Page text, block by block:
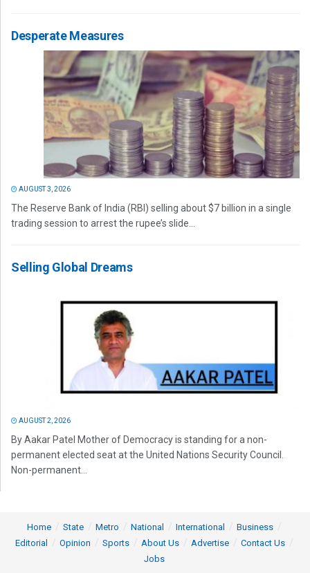
Desperate Measures
AUGUST 3, 2026
The Reserve Bank of India (RBI) selling about $7 billion in a single
trading session to arrest the rupee’s slide...
Selling Global Dreams
AUGUST 2, 2026
By Aakar Patel Mother of Democracy is standing for a non-
permanent elected seat at the United Nations Security Council.
Non-permanent...
Home State Metro National International
Business
Editorial
Opinion Sports About Us Advertise
Contact Us
Jobs